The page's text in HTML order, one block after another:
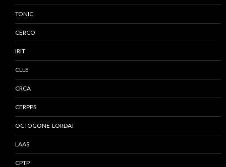
TONIC
CERCO
IRIT
CLLE
CRCA
CERPPS
OCTOGONE-LORDAT
LAAS
CPTP